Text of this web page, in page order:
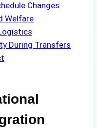
Changes
Welfare
During Transfers